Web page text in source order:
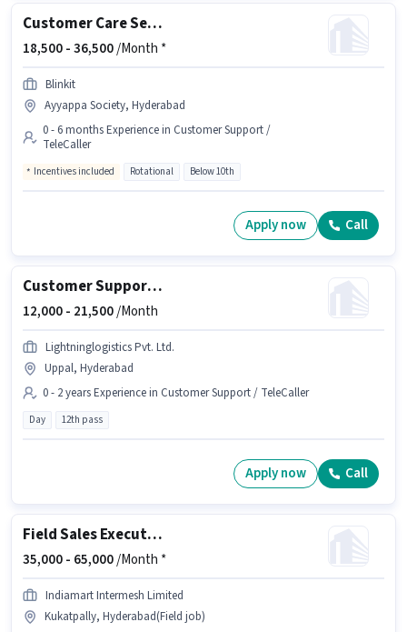
Customer Care Service
18,500 -36,500/Month *
Blinkit
Ayyappa Society, Hyderabad
0 - 6 months Experience in Customer Support /
TeleCaller
Incentives included Rotational Below 10th
Apply now Call
Customer Support Pre-Sales Executive
12,000 - 21,500/Month
Lightninglogistics Pvt. Ltd.
Uppal, Hyderabad
0 - 2 years Experience in Customer Support / TeleCaller
Day 12th pass
Apply now Call
Field Sales Executive
35,000 - 65,000/Month *
Indiamart Intermesh Limited
Kukatpally, Hyderabad(Field job)